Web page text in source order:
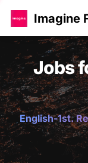
Imagine
Jobs
English-1st.